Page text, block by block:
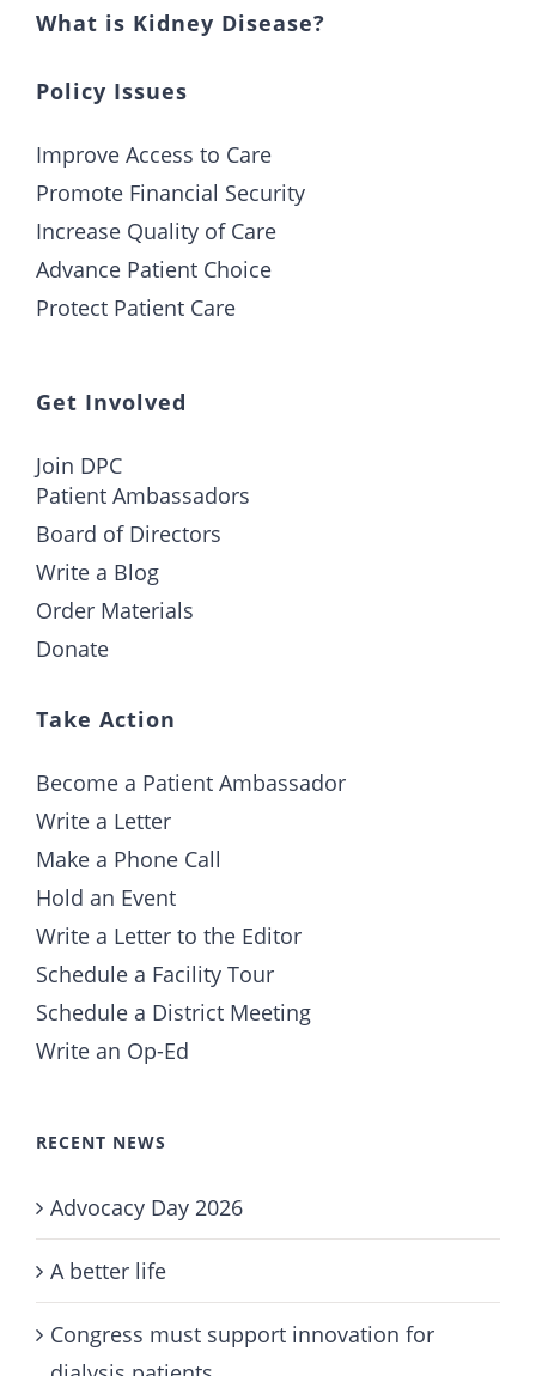
What is Kidney Disease?
Policy Issues
Improve Access to Care
Promote Financial Security
Increase Quality of Care
Advance Patient Choice
Protect Patient Care
Get Involved
Join DPC
Patient Ambassadors
Board of Directors
Write a Blog
Order Materials
Donate
Take Action
Become a Patient Ambassador
Write a Letter
Make a Phone Call
Hold an Event
Write a Letter to the Editor
Schedule a Facility Tour
Schedule a District Meeting
Write an Op-Ed
RECENT NEWS
Advocacy Day 2026
A better life
Congress must support innovation for